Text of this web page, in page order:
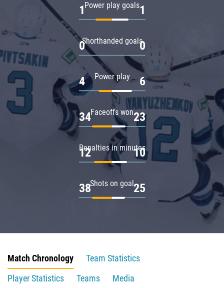
Power play goals
1 1
Shorthanded goals
0 0
Power play
4 6
Faceoffs won
34 23
Penalties in minutes
12 10
Shots on goal
38 25
Match Chronology
Team Statistics
Player Statistics
Teams
Media